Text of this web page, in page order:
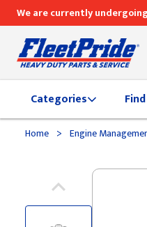
We are currently
Categories
Home > Engine